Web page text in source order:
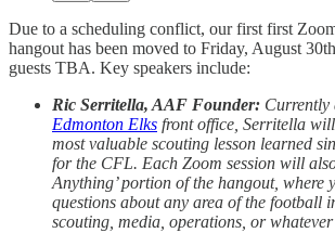
Due to a scheduling conflict, our first first
hangout has been moved to Friday, August
guests TBA. Key speakers include:
Ric Serritella, AAF Founder: Currently
Edmonton Elks front office, Serritella
most valuable scouting lesson learned
for the CFL. Each Zoom session will
Anything’ portion of the hangout, where
questions about any area of the football
scouting, media, operations, or